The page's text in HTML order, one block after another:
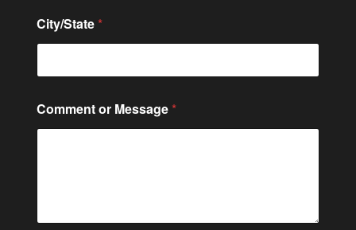
City/State *
m
a
b
Comment or Message *